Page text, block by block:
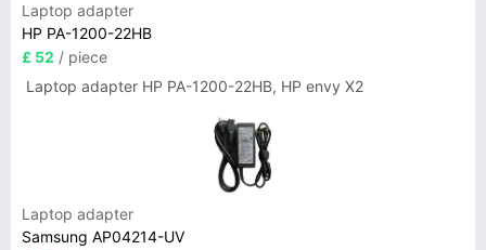
Laptop adapter
HP PA-1200-22HB
£ 52 / piece
Laptop adapter HP PA-1200-22HB, HP envy X2
Laptop adapter
Samsung AP04214-UV